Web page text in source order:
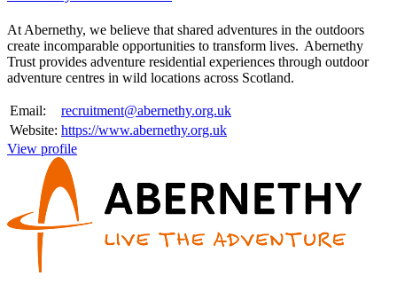
At Abernethy, we believe that shared adventures in the outdoors
create incomparable opportunities to transform lives. Abernethy
Trust provides adventure residential experiences through outdoor
adventure centres in wild locations across Scotland.
Email:
recruitment@abernethy.org.uk
Website: https://www.abernethy.org.uk
View profile